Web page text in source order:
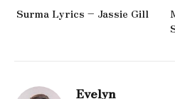
Surma Lyrics – Jassie Gill
Evelyn